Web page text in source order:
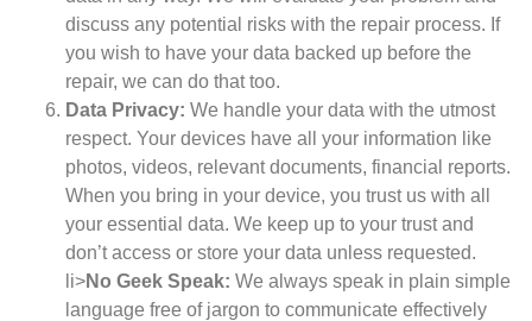
discuss any potential risks with the repair process. If
you wish to have your data backed up before the
repair, we can do that too.
Data Privacy: We handle your data with the utmost
respect. Your devices have all your information like
photos, videos, relevant documents, financial reports.
When you bring in your device, you trust us with all
your essential data. We keep up to your trust and
don’t access or store your data unless requested.
li>No Geek Speak: We always speak in plain simple
language free of jargon to communicate effectively